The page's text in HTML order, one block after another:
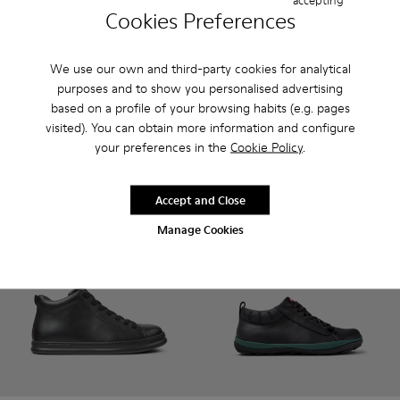
Cookies Preferences
We use our own and third-party cookies for analytical
purposes and to show you personalised advertising
based on a profile of your browsing habits (e.g. pages
visited). You can obtain more information and configure
your preferences in the Cookie Policy.
Manage Cookies
Accept and Close
-20%
Pix
85 €
170 € -50%